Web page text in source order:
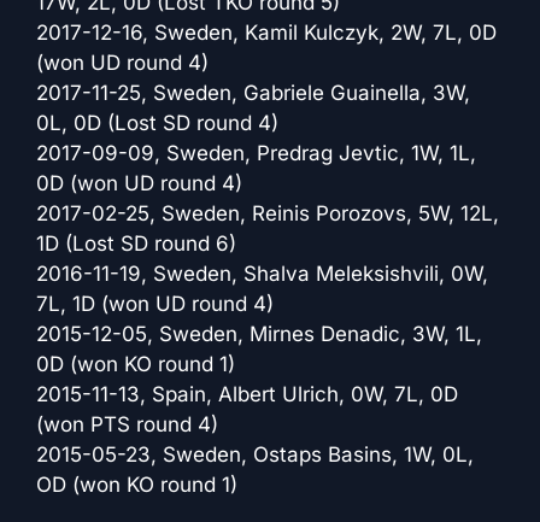
2017-12-16, Sweden, Kamil Kulczyk, 2W, 7L, 0D
(won UD round 4)
2017-11-25, Sweden, Gabriele Guainella, 3W,
0L, 0D (Lost SD round 4)
2017-09-09, Sweden, Predrag Jevtic, 1W, 1L,
0D (won UD round 4)
2017-02-25, Sweden, Reinis Porozovs, 5W, 12L,
1D (Lost SD round 6)
2016-11-19, Sweden, Shalva Meleksishvili, 0W,
7L, 1D (won UD round 4)
2015-12-05, Sweden, Mirnes Denadic, 3W, 1L,
0D (won KO round 1)
2015-11-13, Spain, Albert Ulrich, 0W, 7L, 0D
(won PTS round 4)
2015-05-23, Sweden, Ostaps Basins, 1W, 0L,
OD (won KO round 1)